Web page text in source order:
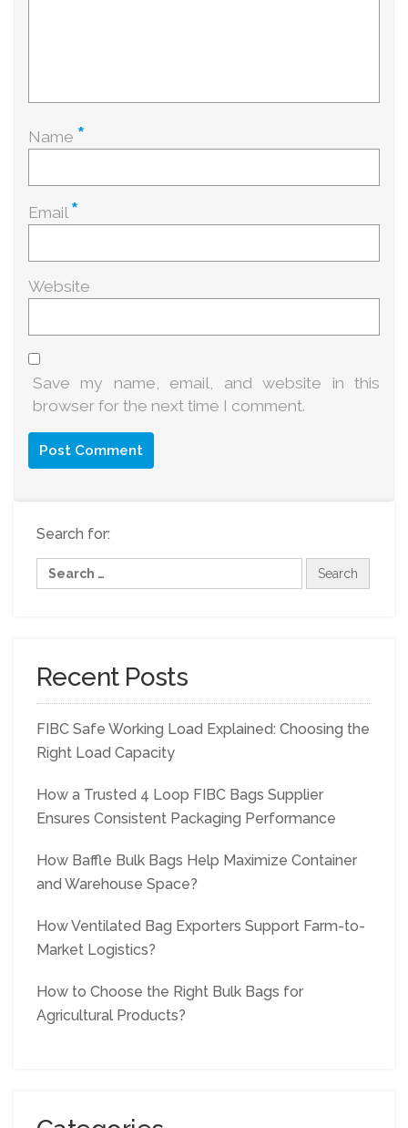
Name *
Email *
Website
Save my name, email, and website in this
browser for the next time I comment.
Search for:
Recent Posts
FIBC Safe Working Load Explained: Choosing the
Right Load Capacity
How a Trusted 4 Loop FIBC Bags Supplier
Ensures Consistent Packaging Performance
How Baffle Bulk Bags Help Maximize Container
and Warehouse Space?
How Ventilated Bag Exporters Support Farm-to-
Market Logistics?
How to Choose the Right Bulk Bags for
Agricultural Products?